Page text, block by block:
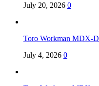
July 20, 2026 0
Toro Workman MDX-D
July 4, 2026 0